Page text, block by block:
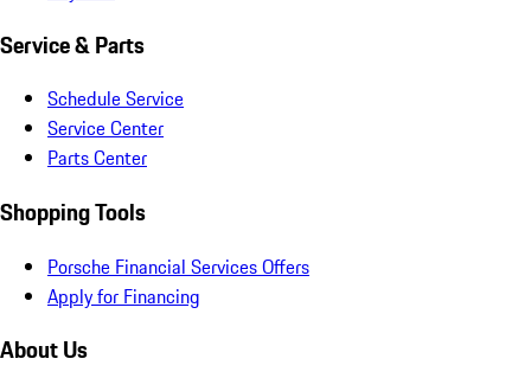
Service & Parts
Schedule Service
Service Center
Parts Center
Shopping Tools
Porsche Financial Services Offers
Apply for Financing
About Us